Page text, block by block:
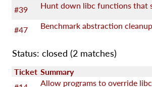
#39 Hunt down libc functions that
#47 Benchmark abstraction
Status: closed (2 matches)
Ticket Summary
Allow programs to override